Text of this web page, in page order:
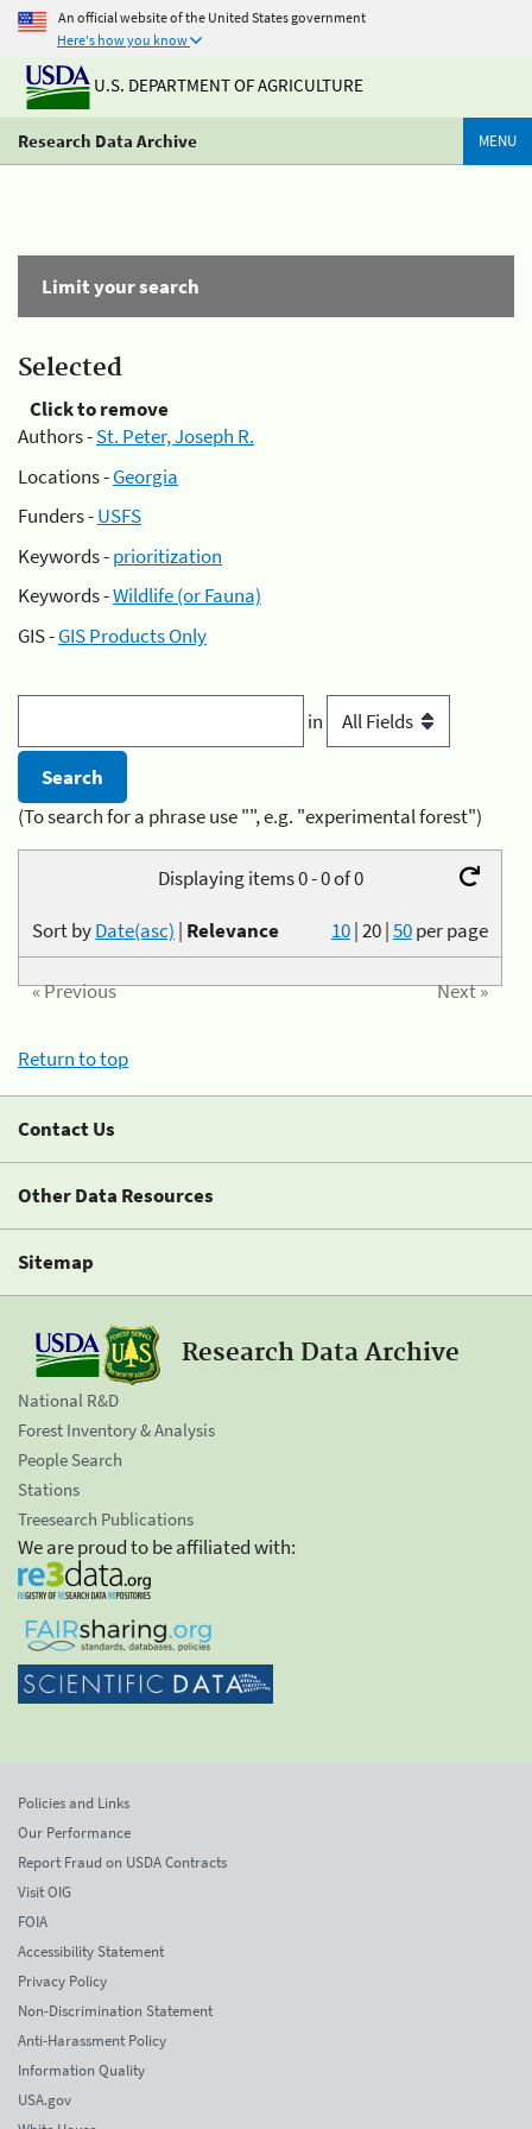
An official website of the United States government
Here's how you know
U.S. DEPARTMENT OF AGRICULTURE
Research Data Archive MENU
Limit your search
Selected
Click to remove
Authors -St. Peter, Joseph R.
Locations -Georgia
Funders -USFS
Keywords -prioritization
Keywords -Wildlife (or Fauna)
GIS -GIS Products Only
in
(To search for a phrase use "", e.g. "experimental forest")
Displaying items 0 - 0 of 0
10|20|50per page
Sort byDate(asc) | Relevance
« Previous Next »
Return to top
Contact Us
Other Data Resources
Sitemap
Research Data Archive
National R&D
Forest Inventory & Analysis
People Search
Stations
Treesearch Publications
We are proud to be affiliated with:
Policies and Links
Our Performance
Report Fraud on USDA Contracts
Visit OIG
FOIA
Accessibility Statement
Privacy Policy
Non-Discrimination Statement
Anti-Harassment Policy
Information Quality
USA.gov